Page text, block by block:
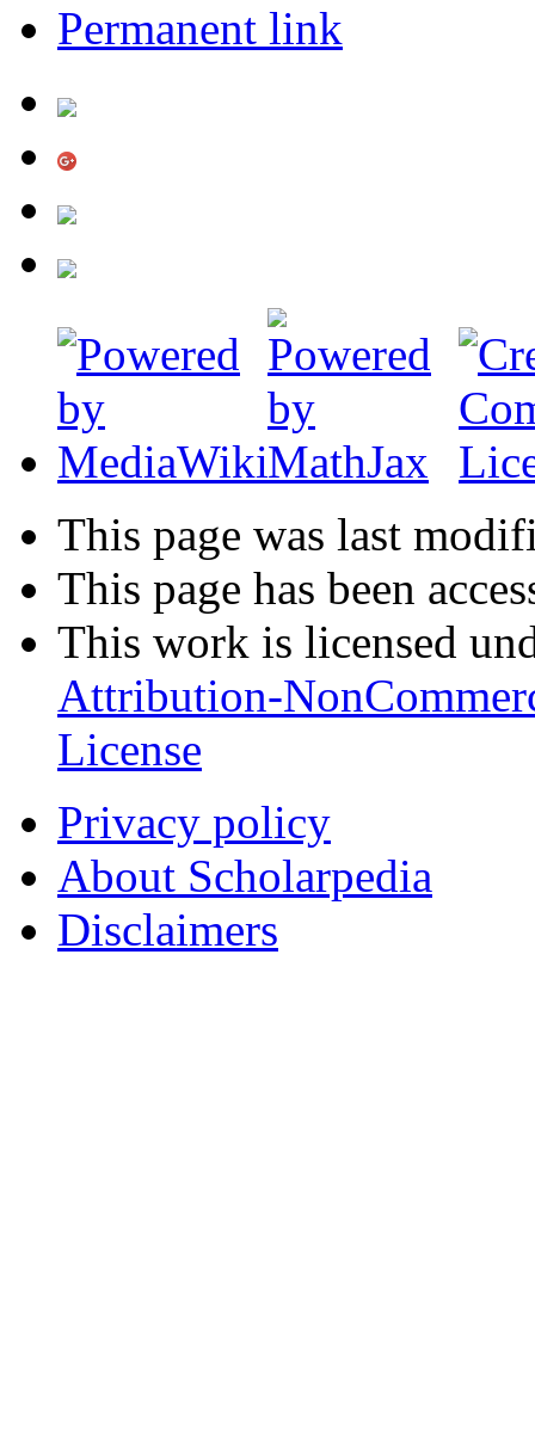
Permanent link
This page was last
This page has been
This work is licensed
Attribution-
License
Privacy policy
About Scholarpedia
Disclaimers